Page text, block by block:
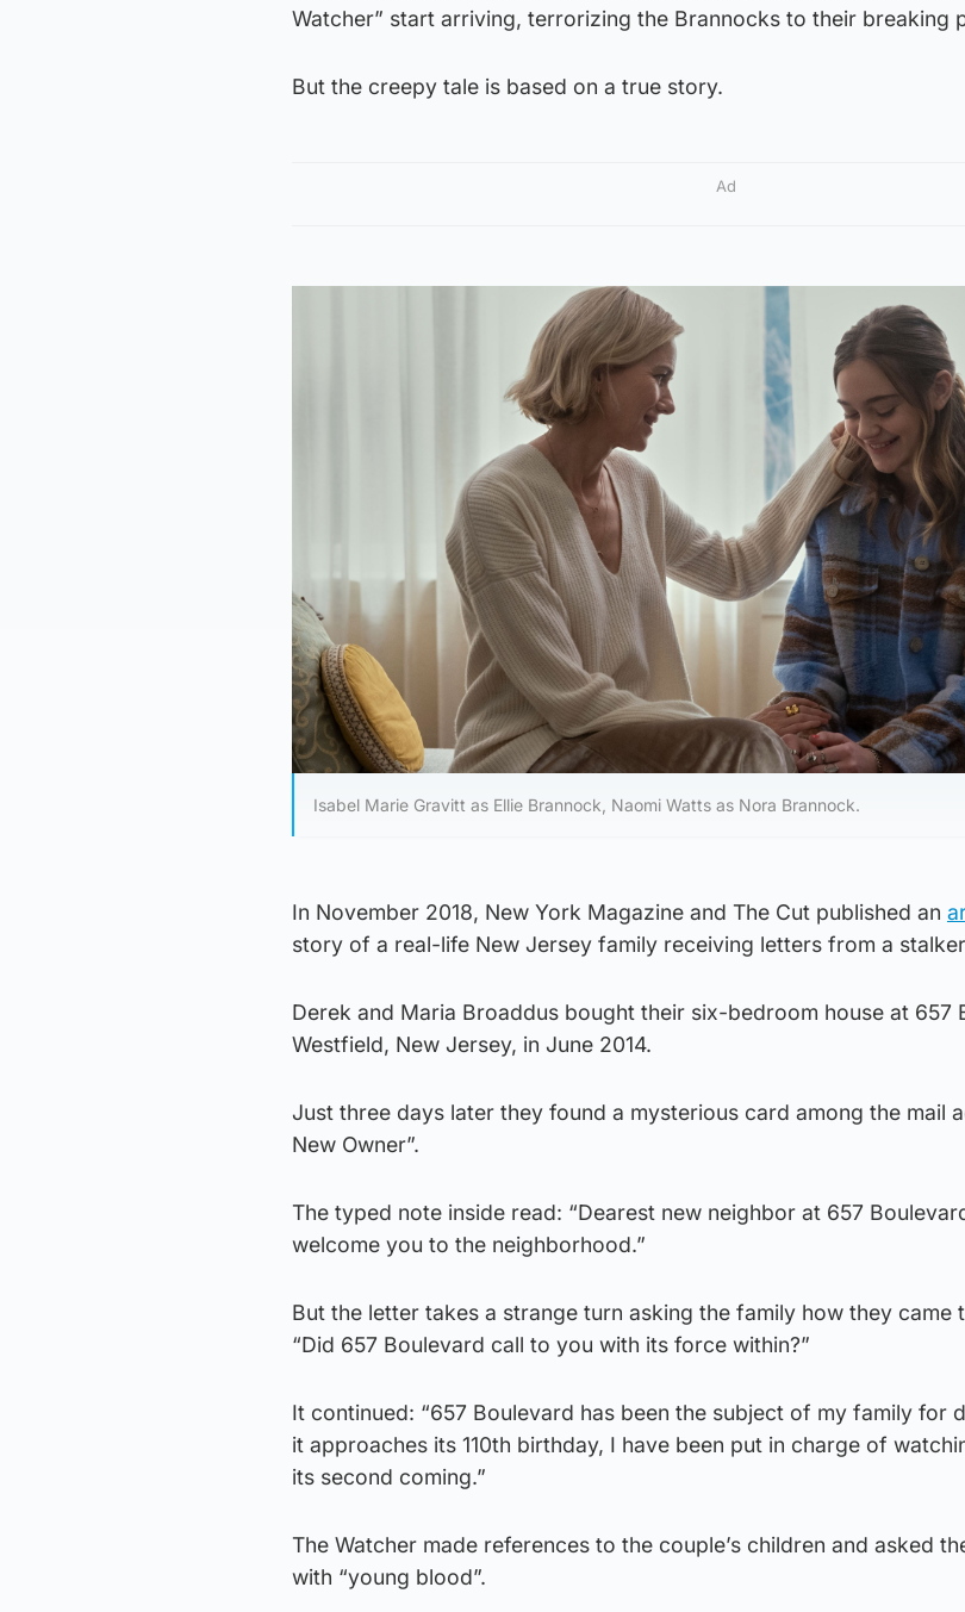
Watcher” start arriving, terrorizing the Brannocks to their breaking
But the creepy tale is based on a true story.
Ad
Isabel Marie Gravitt as Ellie Brannock, Naomi Watts as Nora Brannock.
In November 2018, New York Magazine and The Cut published an
story of a real-life New Jersey family receiving letters from a
Derek and Maria Broaddus bought their six-bedroom house at 657
Westfield, New Jersey, in June 2014.
Just three days later they found a mysterious card among the mail
New Owner”.
The typed note inside read: “Dearest new neighbor at 657
welcome you to the neighborhood.”
But the letter takes a strange turn asking the family how they came
“Did 657 Boulevard call to you with its force within?”
It continued: “657 Boulevard has been the subject of my family for
it approaches its 110th birthday, I have been put in charge of
its second coming.”
The Watcher made references to the couple’s children and asked
with “young blood”.